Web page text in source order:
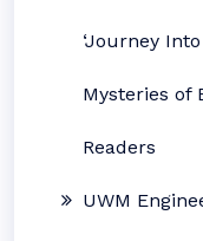
‘Journey
Mysteries of
Readers
UWM